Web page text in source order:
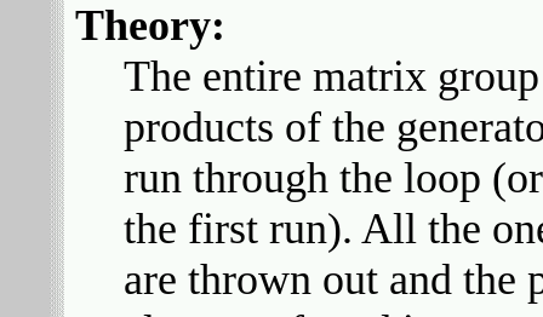
Theory:
The entire matrix
products of the
run through the loop
the first run). All the
are thrown out and the